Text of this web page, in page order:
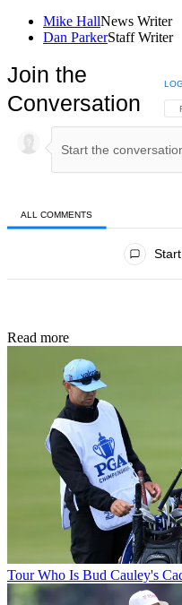
Mike HallNews Writer
Dan ParkerStaff Writer
Join the
Conversation
ALL COMMENTS
Read more
Tour Who Is Bud Cauley's